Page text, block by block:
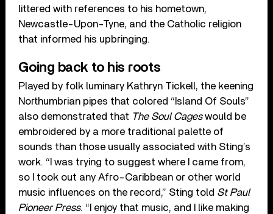
littered with references to his hometown,
Newcastle-Upon-Tyne, and the Catholic religion
that informed his upbringing.
Going back to his roots
Played by folk luminary Kathryn Tickell, the keening
Northumbrian pipes that colored “Island Of Souls”
also demonstrated that The Soul Cageswould be
embroidered by a more traditional palette of
sounds than those usually associated with Sting’s
work. “I was trying to suggest where I came from,
so I took out any Afro-Caribbean or other world
music influences on the record,” Sting told St Paul
Pioneer Press. “I enjoy that music, and I like making